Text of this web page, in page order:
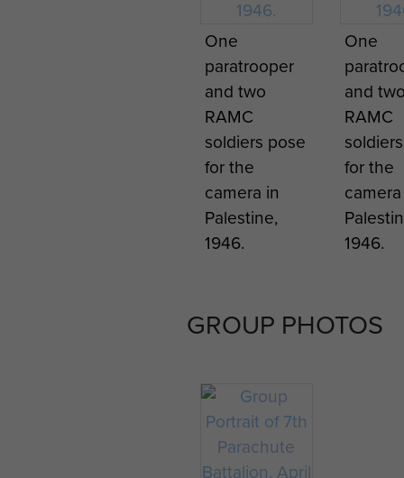
One
paratrooper
and two
RAMC
soldiers pose
for the
camera in
Palestine,
1946.
One
and two
RAMC
for the
1946.
GROUP PHOTOS